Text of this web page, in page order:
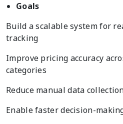
Goals
Build a scalable system for
tracking
Improve pricing accuracy
categories
Reduce manual data
Enable faster decision-